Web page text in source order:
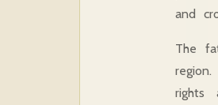
and
The